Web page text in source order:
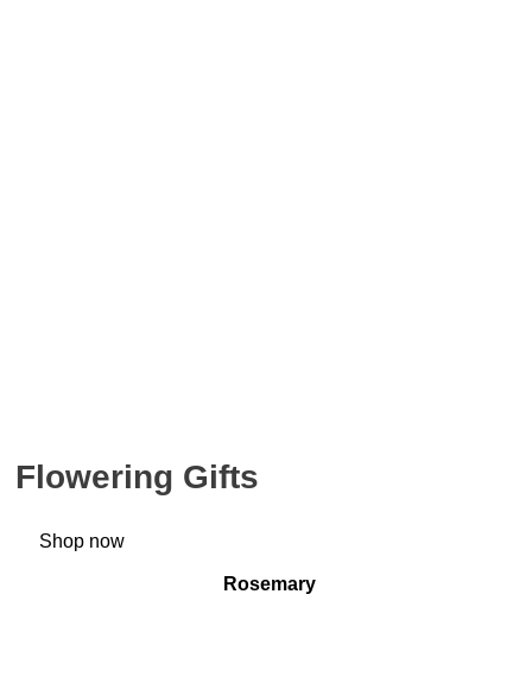
Flowering Gifts
Shop now
Rosemary